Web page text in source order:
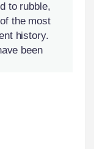
to rubble,
the most
history.
been